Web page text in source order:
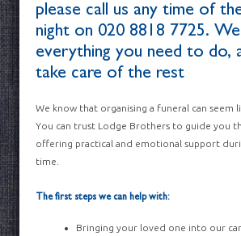
please call us any time of
night on 020 8818 7725.
everything you need to do,
take care of the rest
We know that organising a funeral can seem
You can trust Lodge Brothers to guide you
offering practical and emotional support
time.
The first steps we can help with:
Bringing your loved one into our